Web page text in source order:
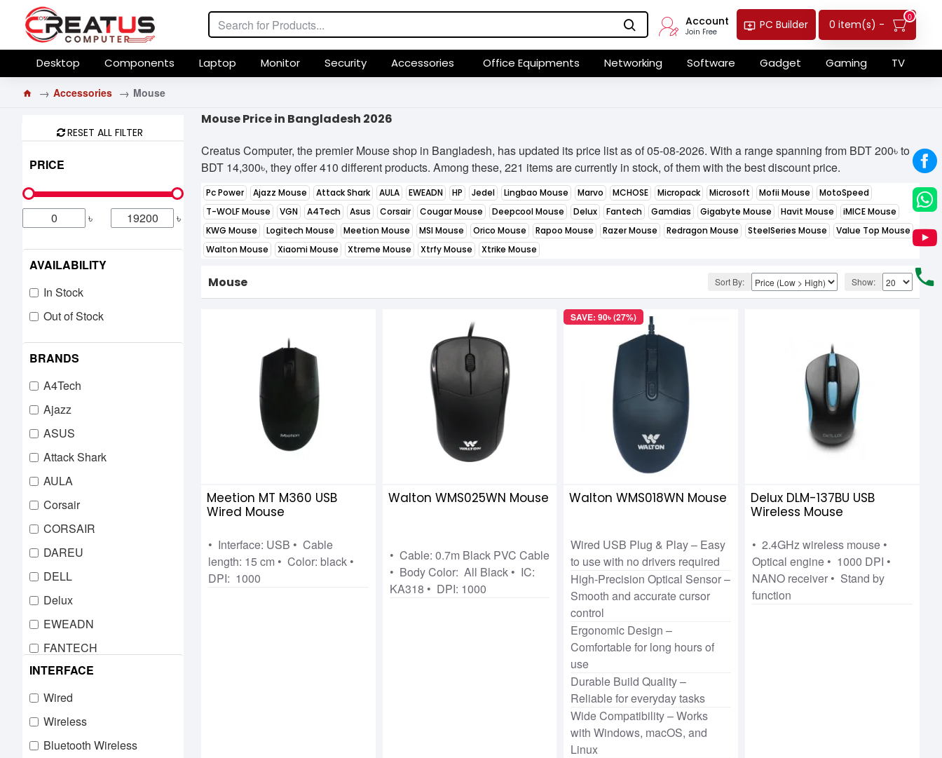
Account
Join Free
PC Builder 0 item(s) -
0
Desktop Components Laptop Monitor Security Accessories Office Equipments Networking Software Gadget Gaming TV
Accessories Mouse
RESET ALL FILTER
PRICE
৳ ৳
BRANDS
A4Tech
Ajazz
ASUS
Attack Shark
AULA
Corsair
CORSAIR
DAREU
DELL
Delux
EWEADN
FANTECH
GAMDIAS
GIGABYTE
HAVIT
Hp
INTERFACE
Wired
Wireless
Bluetooth Wireless
AVAILABILITY
In Stock
Out of Stock
Mouse Price in Bangladesh 2026
Creatus Computer, the premier Mouse shop in Bangladesh, has updated its price list as of 05-08-2026. With a range spanning from BDT 200৳ to
BDT 14,300৳, they offer 410 different products. Among these, 221 items are currently in stock, of them with the best discount price.
Pc Power Ajazz Mouse Attack Shark AULA EWEADN HP Jedel Lingbao Mouse Marvo MCHOSE Micropack Microsoft Mofii Mouse
MotoSpeed
T-WOLF Mouse
VGN A4Tech Asus Corsair Cougar Mouse Deepcool Mouse Delux Fantech Gamdias Gigabyte Mouse Havit Mouse
iMICE Mouse
KWG Mouse
Logitech Mouse Meetion Mouse MSI Mouse Orico Mouse Rapoo Mouse Razer Mouse Redragon Mouse SteelSeries Mouse
Value Top Mouse
Walton Mouse
Xiaomi Mouse Xtreme Mouse Xtrfy Mouse Xtrike Mouse
Mouse Sort By: Show:
Meetion MT M360 USB
Wired Mouse
• Interface: USB • Cable
length: 15 cm • Color: black •
DPI: 1000
Walton WMS025WN Mouse
• Cable: 0.7m Black PVC Cable
• Body Color: All Black • IC:
KA318 • DPI: 1000
SAVE: 90৳ (27%)
Walton WMS018WN Mouse
Wired USB Plug & Play – Easy
to use with no drivers required
High-Precision Optical Sensor –
Smooth and accurate cursor
control
Ergonomic Design –
Comfortable for long hours of
use
Durable Build Quality –
Reliable for everyday tasks
Wide Compatibility – Works
with Windows, macOS, and
Linux
Delux DLM-137BU USB
Wireless Mouse
• 2.4GHz wireless mouse •
Optical engine • 1000 DPI •
NANO receiver • Stand by
function